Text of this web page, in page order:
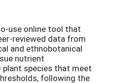
use online tool that
reviewed data from
and ethnobotanical
nutrient
species that meet
following the